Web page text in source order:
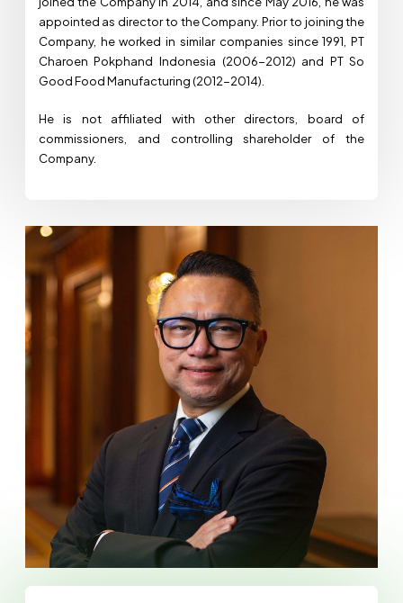
appointed as director to the Company. Prior to joining the
Company, he worked in similar companies since 1991, PT
Charoen Pokphand Indonesia (2006-2012) and PT So
Good Food Manufacturing (2012-2014).
He is not affiliated with other directors, board of
commissioners, and controlling shareholder of the
Company.